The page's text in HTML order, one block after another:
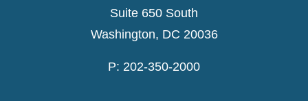
Suite 650 South
Washington, DC 20036
P: 202-350-2000